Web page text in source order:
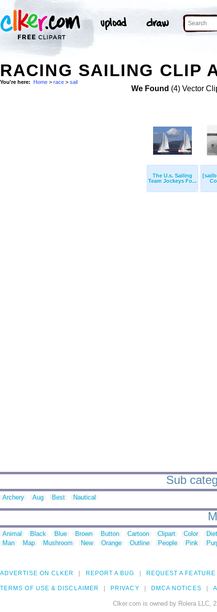
RACING SAILING CLIP
You're here: Home > race > sail
We Found (4) Vector
The U.s. Sailing
Team Jockeys Fo...
Sub
Archery Aug Best Nautical
Animal Black Blue Brown Button Cartoon Clipart Color
Man
Map Mushroom New Orange Outline People Pink
ADVERTISE ON CLKER REPORT A BUG REQUEST A FEATURE
TERMS OF USE & DISCLAIMER PRIVACY DMCA NOTICES
Clker.com is owned by Rolera LLC,